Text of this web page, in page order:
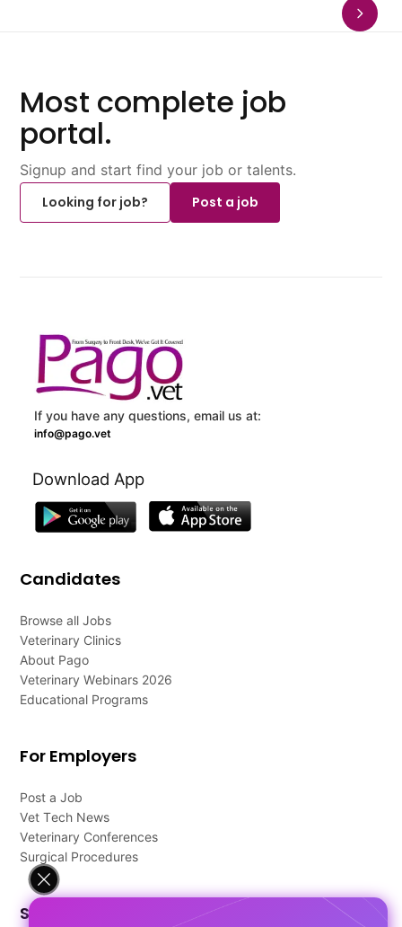
Most complete job
portal.
Signup and start find your job or talents.
Looking for job?
Post a job
If you have any questions, email us at:
info@pago.vet
Download App
Candidates
Browse all Jobs
Veterinary Clinics
About Pago
Veterinary Webinars 2026
Educational Programs
For Employers
Post a Job
Vet Tech News
Veterinary Conferences
Surgical Procedures
Support